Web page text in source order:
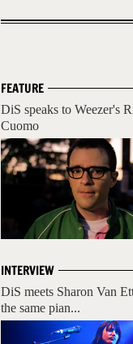
FEATURE
DiS speaks to Weezer's
Cuomo
INTERVIEW
DiS meets Sharon Van
the same pian...